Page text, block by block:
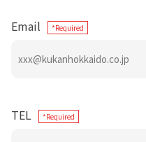
Email *Required
TEL *Required